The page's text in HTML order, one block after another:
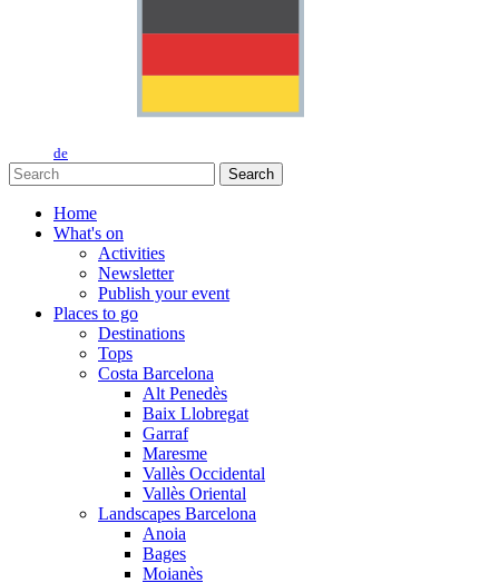
de
Search
Home
What's on
Activities
Newsletter
Publish your event
Places to go
Destinations
Tops
Costa Barcelona
Alt Penedès
Baix Llobregat
Garraf
Maresme
Vallès Occidental
Vallès Oriental
Landscapes Barcelona
Anoia
Bages
Moianès